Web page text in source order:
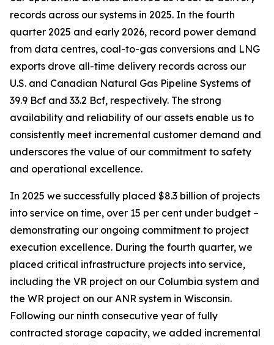
records across our systems in 2025. In the fourth
quarter 2025 and early 2026, record power demand
from data centres, coal-to-gas conversions and LNG
exports drove all-time delivery records across our
U.S. and Canadian Natural Gas Pipeline Systems of
39.9 Bcf and 33.2 Bcf, respectively. The strong
availability and reliability of our assets enable us to
consistently meet incremental customer demand and
underscores the value of our commitment to safety
and operational excellence.
In 2025 we successfully placed $8.3 billion of projects
into service on time, over 15 per cent under budget –
demonstrating our ongoing commitment to project
execution excellence. During the fourth quarter, we
placed critical infrastructure projects into service,
including the VR project on our Columbia system and
the WR project on our ANR system in Wisconsin.
Following our ninth consecutive year of fully
contracted storage capacity, we added incremental